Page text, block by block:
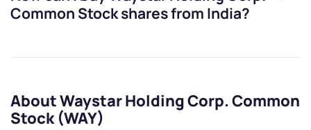
Common Stockshares from India?
About Waystar Holding Corp. Common
Stock (WAY)